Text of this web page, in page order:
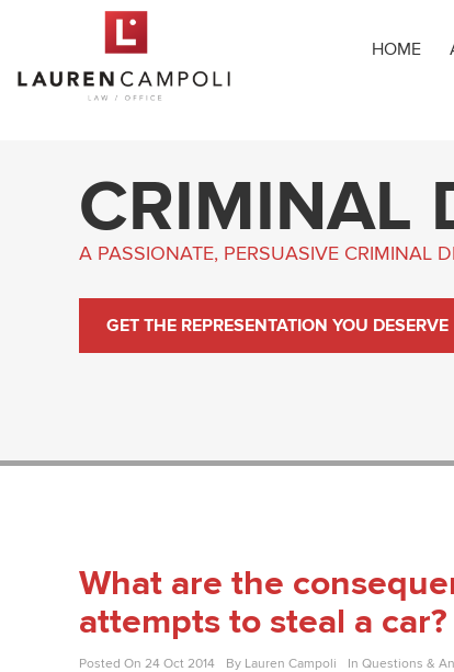
HOME
CRIMINAL
A PASSIONATE, PERSUASIVE CRIMINAL
GET THE REPRESENTATION YOU DESERVE
What are the
attempts to steal a car?
Posted On 24 Oct 2014 By Lauren Campoli In Questions &